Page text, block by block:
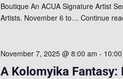
Boutique An ACUA Signature Artist
Artists. November 6 to…Continue
A Kolomyika Fantasy:
November 7, 2025 @ 8:00 am -